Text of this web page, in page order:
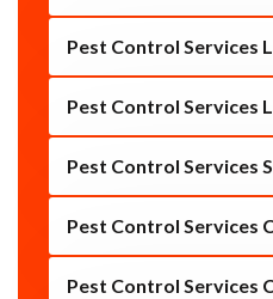
Pest Control Services
Pest Control Services
Pest Control Services
Pest Control Services
Pest Control Services